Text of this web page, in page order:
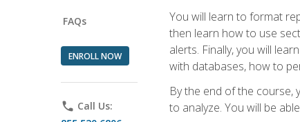
FAQs
ENROLL NOW
phone Call Us:
You will learn to format
then learn how to use
alerts. Finally, you will
with databases, how to
By the end of the
to analyze. You will be